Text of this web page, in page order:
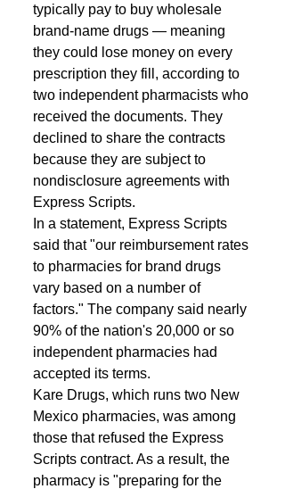
typically pay to buy wholesale
brand-name drugs — meaning
they could lose money on every
prescription they fill, according to
two independent pharmacists who
received the documents. They
declined to share the contracts
because they are subject to
nondisclosure agreements with
Express Scripts.
In a statement, Express Scripts
said that "our reimbursement rates
to pharmacies for brand drugs
vary based on a number of
factors." The company said nearly
90% of the nation's 20,000 or so
independent pharmacies had
accepted its terms.
Kare Drugs, which runs two New
Mexico pharmacies, was among
those that refused the Express
Scripts contract. As a result, the
pharmacy is "preparing for the